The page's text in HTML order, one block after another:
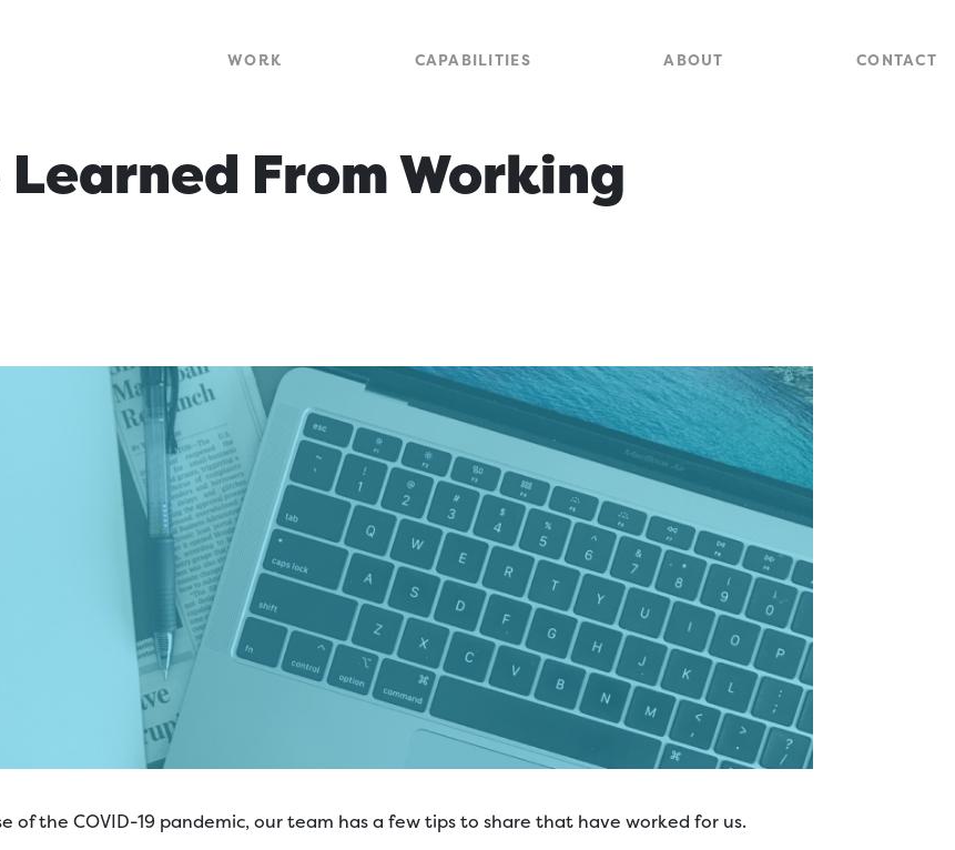
WORK CAPABILITIES ABOUT CONTACT
From Working
of the COVID-19 pandemic, our team has a few tips to share that have worked for us.